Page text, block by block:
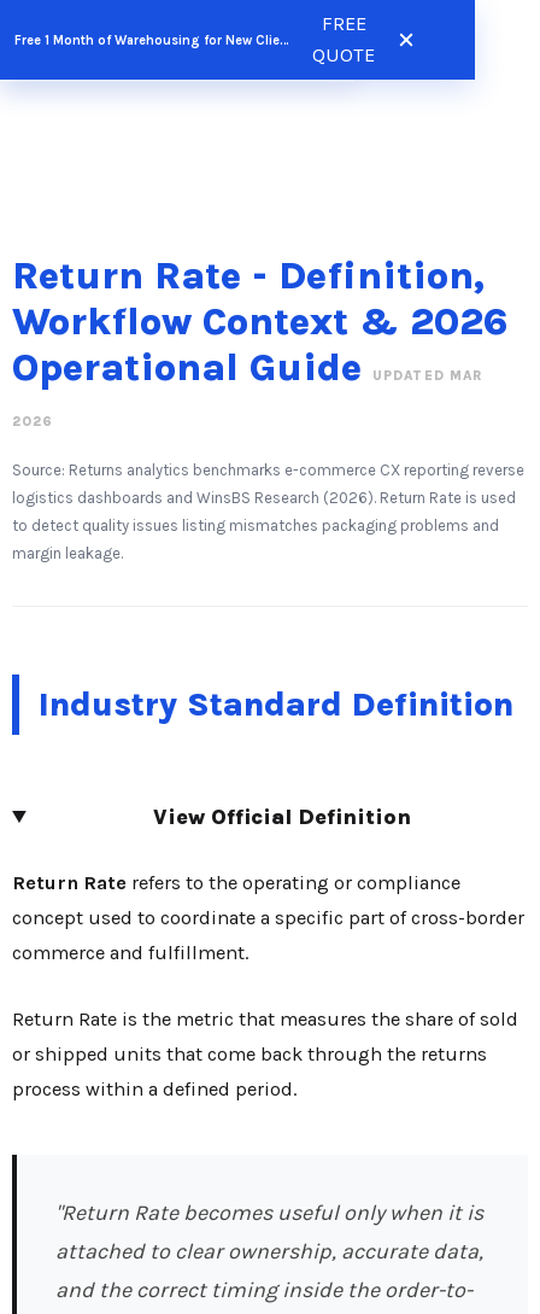
Free 1 Month of Warehousing for New Clients
FREE
QUOTE
FREE QUOTE
to
content
Return Rate - Definition,
Workflow Context & 2026
Operational Guide
UPDATED MAR
2026
Source: Returns analytics benchmarks e-commerce CX reporting reverse
logistics dashboards and WinsBS Research (2026). Return Rate is used
to detect quality issues listing mismatches packaging problems and
margin leakage.
Industry Standard Definition
View Official Definition
Return Rate refers to the operating or compliance
concept used to coordinate a specific part of cross-border
commerce and fulfillment.
Return Rate is the metric that measures the share of sold
or shipped units that come back through the returns
process within a defined period.
"Return Rate becomes useful only when it is
attached to clear ownership, accurate data,
and the correct timing inside the order-to-